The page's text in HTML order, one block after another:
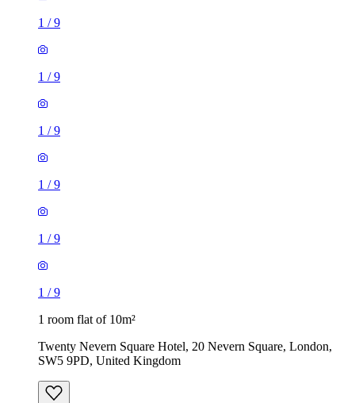
1 /9
1 /9
1 /9
1 /9
1 /9
1 /9
1 room flat of 10m²
Twenty Nevern Square Hotel, 20 Nevern Square, London,
SW5 9PD, United Kingdom